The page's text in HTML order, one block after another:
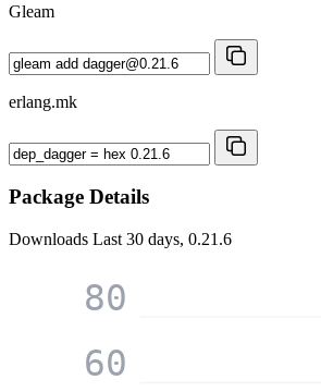
Gleam
erlang.mk
Package Details
Downloads Last 30 days, 0.21.6
60
80